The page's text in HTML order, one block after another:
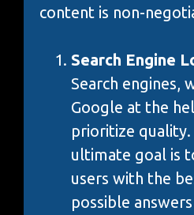
content is non-
Search Engine
Search engines,
Google at the
prioritize
ultimate goal is
users with the
possible